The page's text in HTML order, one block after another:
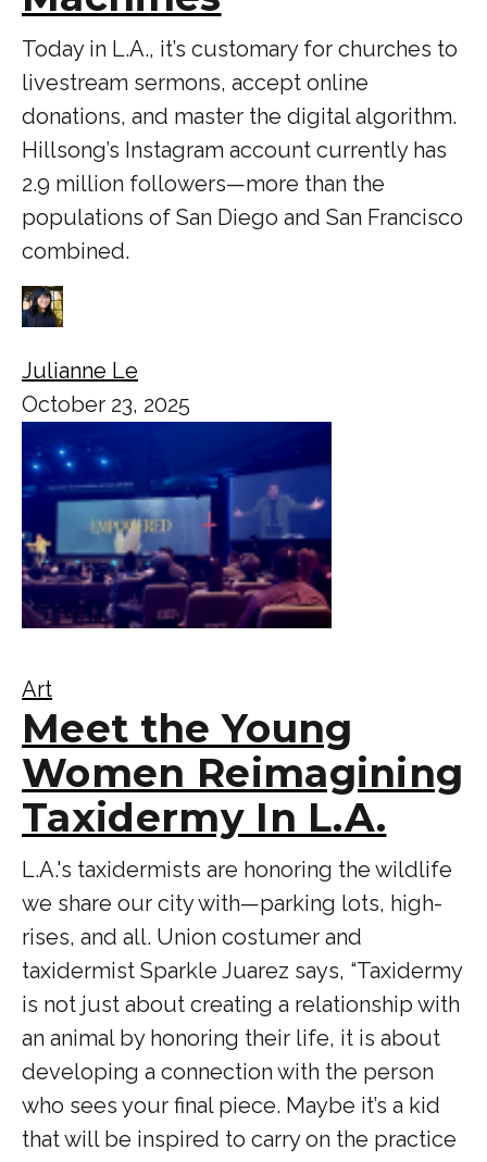
Today in L.A., it’s customary for churches to
livestream sermons, accept online
donations, and master the digital algorithm.
Hillsong’s Instagram account currently has
2.9 million followers—more than the
populations of San Diego and San Francisco
combined.
Julianne Le
October 23, 2025
Art
Meet the Young
Women Reimagining
Taxidermy In L.A.
L.A.'s taxidermists are honoring the wildlife
we share our city with—parking lots, high-
rises, and all. Union costumer and
taxidermist Sparkle Juarez says, “Taxidermy
is not just about creating a relationship with
an animal by honoring their life, it is about
developing a connection with the person
who sees your final piece. Maybe it’s a kid
that will be inspired to carry on the practice